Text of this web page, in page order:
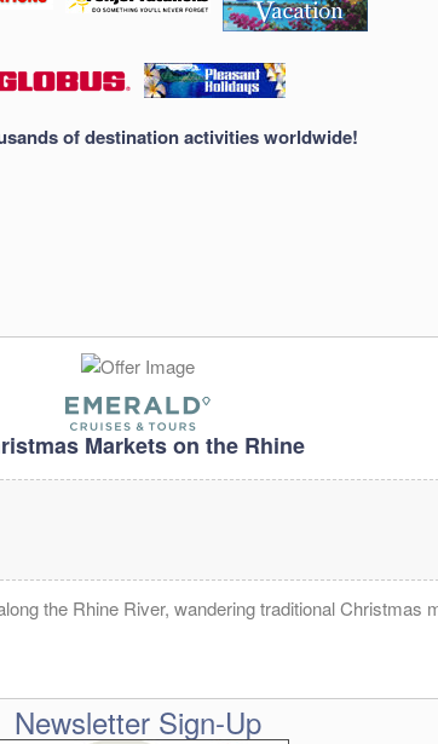
of destination activities worldwide!
Markets on the Rhine
the Rhine River, wandering traditional Christmas
Newsletter Sign-Up